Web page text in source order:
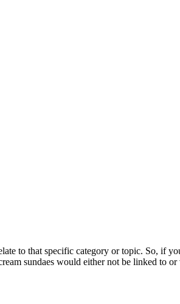
to that specific category or topic. So, if
sundaes would either not be linked to